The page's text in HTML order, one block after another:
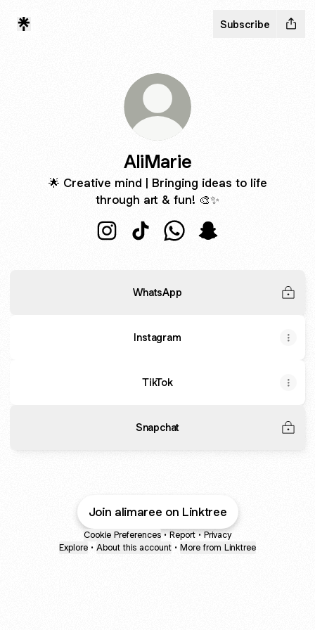
Subscribe
AliMarie
🌟 Creative mind | Bringing ideas to life
through art & fun! 🎨✨
WhatsApp
Instagram
TikTok
Snapchat
Join alimaree on Linktree
Cookie Preferences • Report • Privacy
Explore • About this account • More from Linktree